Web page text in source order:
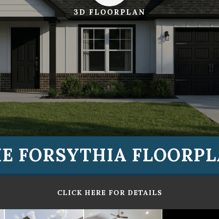
3D FLOORPLAN
FORSYTHIA
CLICK HERE FOR DETAILS